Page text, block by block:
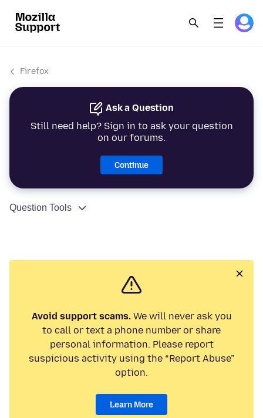
Firefox
Ask a Question
Still need help? Sign in to ask your question
on our forums.
Continue
Question Tools
Avoid support scams.We will never ask you
to call or text a phone number or share
personal information. Please report
suspicious activity using the “Report Abuse”
option.
Learn More